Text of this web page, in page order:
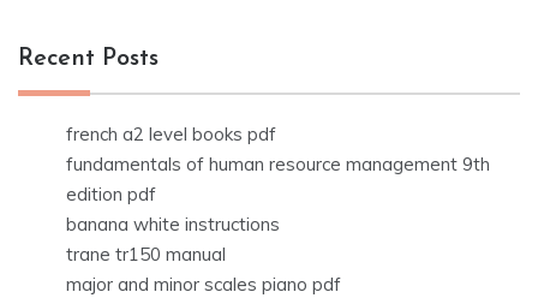
Recent Posts
french a2 level books pdf
fundamentals of human resource management 9th
edition pdf
banana white instructions
trane tr150 manual
major and minor scales piano pdf